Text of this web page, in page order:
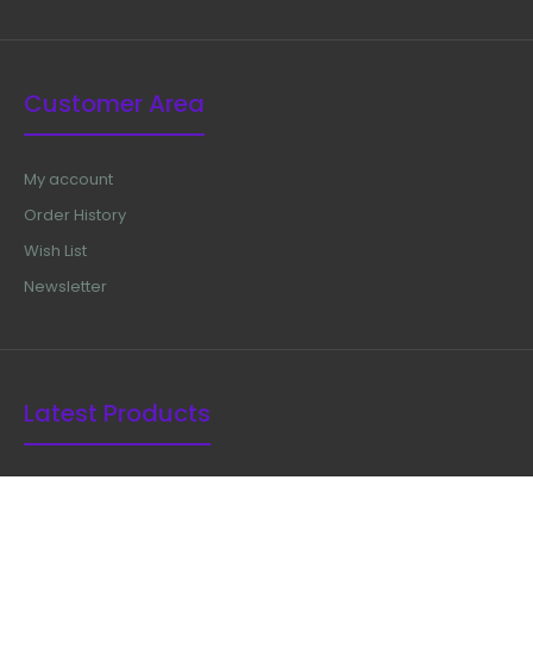
Customer Area
My account
Order History
Wish List
Newsletter
Latest Products